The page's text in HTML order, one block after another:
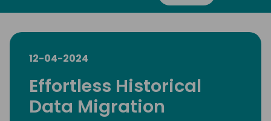
12-04-2024
Effortless Historical
Data Migration